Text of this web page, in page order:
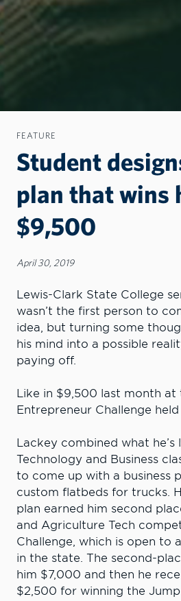
FEATURE
Student
plan that wins
$9,500
April 30, 2019
Lewis-Clark State College
wasn’t the first person to
idea, but turning some
his mind into a possible
paying off.
Like in $9,500 last month at
Entrepreneur Challenge held
Lackey combined what he’s
Technology and Business
to come up with a business
custom flatbeds for trucks.
plan earned him second
and Agriculture Tech
Challenge, which is open to
in the state. The second-
him $7,000 and then he
$2,500 for winning the